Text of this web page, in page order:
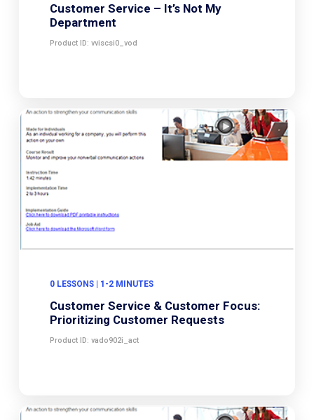
Customer Service – It’s Not My
Department
Product ID: vviscsi0_vod
0 LESSONS | 1-2 MINUTES
Customer Service & Customer Focus:
Prioritizing Customer Requests
Product ID: vado902i_act